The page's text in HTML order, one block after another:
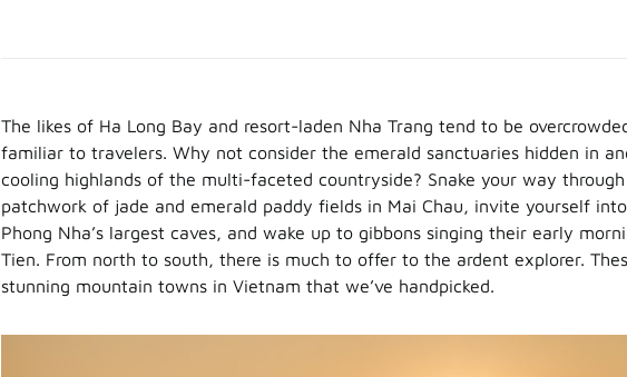
The likes of Ha Long Bay and resort-laden Nha Trang tend to be
familiar to travelers. Why not consider the emerald sanctuaries hidden in
cooling highlands of the multi-faceted countryside? Snake your way
patchwork of jade and emerald paddy fields in Mai Chau, invite yourself
Phong Nha’s largest caves, and wake up to gibbons singing their early
Tien. From north to south, there is much to offer to the ardent explorer.
stunning mountain towns in Vietnam that we’ve handpicked.